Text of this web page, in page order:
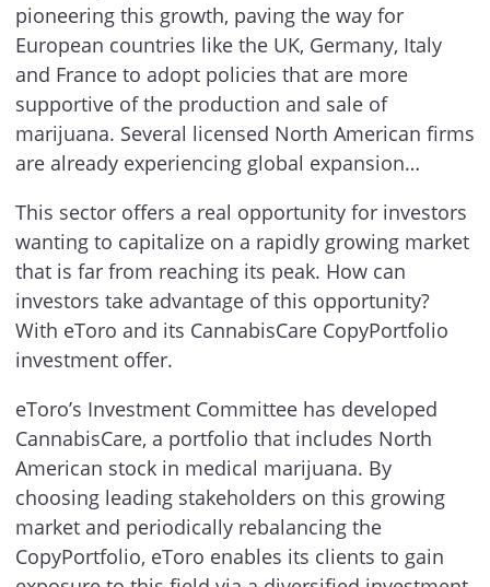
pioneering this growth, paving the way for
European countries like the UK, Germany, Italy
and France to adopt policies that are more
supportive of the production and sale of
marijuana. Several licensed North American firms
are already experiencing global expansion…
This sector offers a real opportunity for investors
wanting to capitalize on a rapidly growing market
that is far from reaching its peak. How can
investors take advantage of this opportunity?
With eToro and its CannabisCare CopyPortfolio
investment offer.
eToro’s Investment Committee has developed
CannabisCare, a portfolio that includes North
American stock in medical marijuana. By
choosing leading stakeholders on this growing
market and periodically rebalancing the
CopyPortfolio, eToro enables its clients to gain